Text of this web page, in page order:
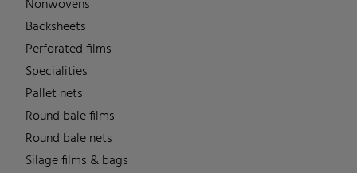
Nonwovens
Backsheets
Perforated films
Specialities
Pallet nets
Round bale films
Round bale nets
Silage films & bags